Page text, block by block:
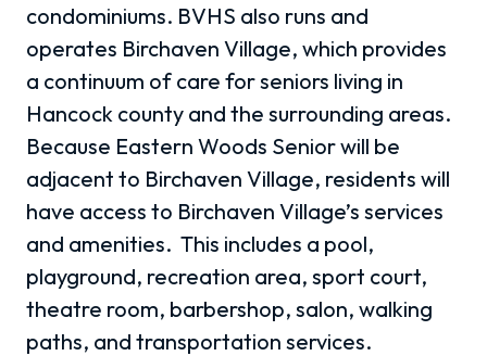
condominiums. BVHS also runs and
operates Birchaven Village, which provides
a continuum of care for seniors living in
Hancock county and the surrounding areas.
Because Eastern Woods Senior will be
adjacent to Birchaven Village, residents will
have access to Birchaven Village’s services
and amenities. This includes a pool,
playground, recreation area, sport court,
theatre room, barbershop, salon, walking
paths, and transportation services.